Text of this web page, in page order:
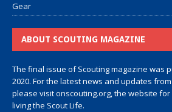
Gear
ABOUT SCOUTING MAGAZINE
The final issue of Scouting magazine was
2020. For the latest news and updates
please visitonscouting.org, the website
living the Scout Life.